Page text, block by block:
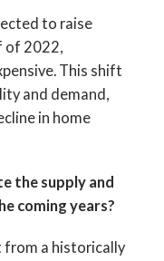
to raise
of 2022,
This shift
and demand,
in home
the supply and
coming years?
from a historically